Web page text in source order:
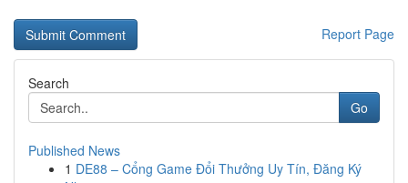
Report Page
Search
Go
Published News
1 DE88 – Cổng Game Đổi Thưởng Uy Tín, Đăng Ký